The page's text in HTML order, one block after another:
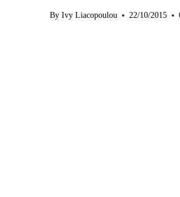
By Ivy Liacopoulou 22/10/2015